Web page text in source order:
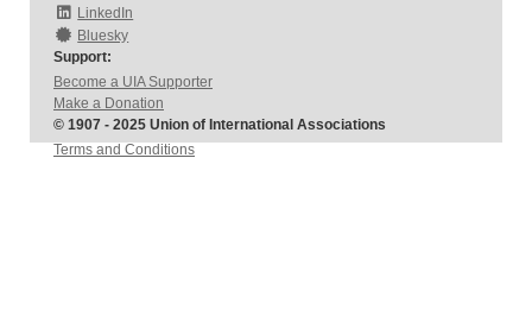
LinkedIn
Bluesky
Support:
Become a UIA Supporter
Make a Donation
© 1907 - 2025 Union of International Associations
Terms and Conditions